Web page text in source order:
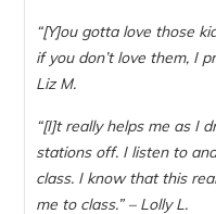
“[Y]ou gotta love those
if you don’t love them, I
Liz M.
“[I]t really helps me as I
stations off. I listen to
class. I know that this
me to class.” – Lolly L.